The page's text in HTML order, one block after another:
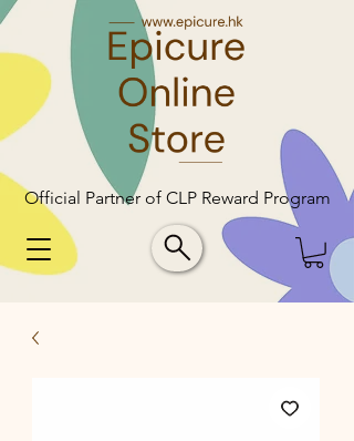
Official Partner of CLP Reward Program
Official Partner of CLP Reward Program